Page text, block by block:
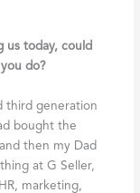
us today, could
do?
third generation
bought the
then my Dad
at G Seller,
marketing,